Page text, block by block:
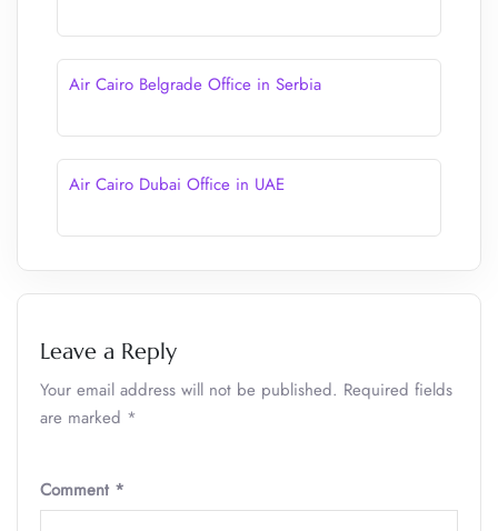
Air Cairo Belgrade Office in Serbia
Air Cairo Dubai Office in UAE
Leave a Reply
Your email address will not be published. Required fields
are marked *
Comment *